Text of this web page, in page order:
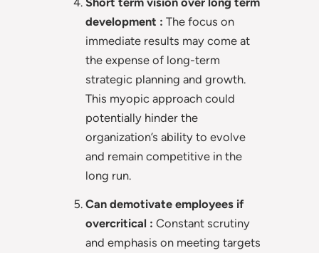
development : The focus on
immediate results may come at
the expense of long-term
strategic planning and growth.
This myopic approach could
potentially hinder the
organization’s ability to evolve
and remain competitive in the
long run.
Can demotivate employees if
overcritical : Constant scrutiny
and emphasis on meeting targets